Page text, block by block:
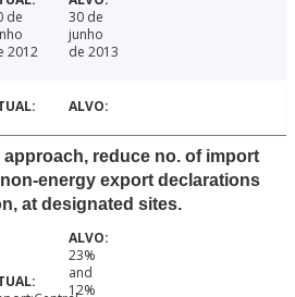
de
2012
30 de
junho
de 2013
reduce no. of import
energy export declarations
at designated sites.
23%
and
12%